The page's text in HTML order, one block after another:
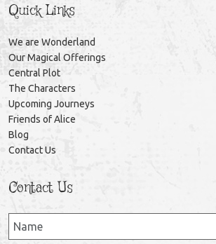
Quick Links
We are Wonderland
Our Magical Offerings
Central Plot
The Characters
Upcoming Journeys
Friends of Alice
Blog
Contact Us
Contact Us